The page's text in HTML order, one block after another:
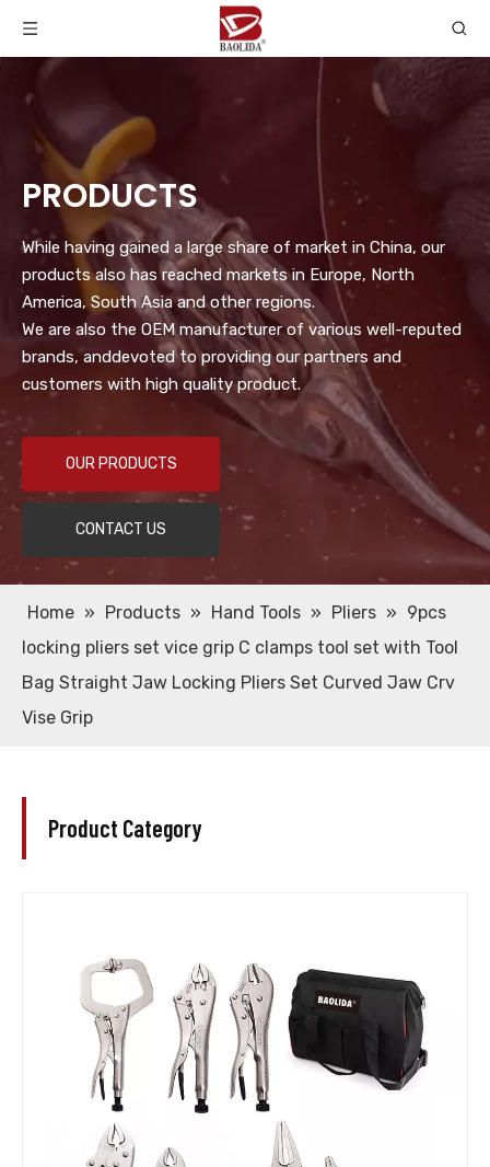
PRODUCTS
While having gained a large share of market in China, our
products also has reached markets in Europe, North
America, South Asia and other regions.
We are also the OEM manufacturer of various well-reputed
brands, anddevoted to providing our partners and
customers with high quality product.
OUR PRODUCTS
CONTACT US
Home » Products » Hand Tools » Pliers » 9pcs
locking pliers set vice grip C clamps tool set with Tool
Bag Straight Jaw Locking Pliers Set Curved Jaw Crv
Vise Grip
Product Category